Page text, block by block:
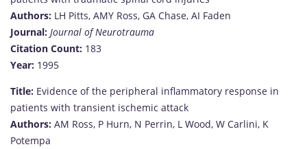
Authors: LH Pitts, AMY Ross, GA Chase, AI Faden
Journal: Journal of Neurotrauma
Citation Count: 183
Year: 1995
Title: Evidence of the peripheral inflammatory response in
patients with transient ischemic attack
Authors: AM Ross, P Hurn, N Perrin, L Wood, W Carlini, K
Potempa